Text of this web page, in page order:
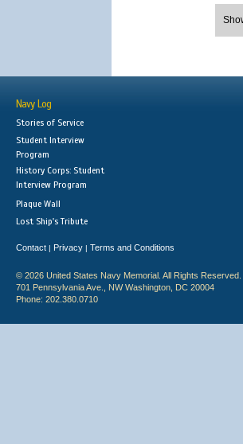
Navy Log
Stories of Service
Student Interview
Program
History Corps: Student
Interview Program
Plaque Wall
Lost Ship's Tribute
Contact | Privacy | Terms and Conditions
© 2026 United States Navy Memorial. All Rights Reserved.
701 Pennsylvania Ave., NW Washington, DC 20004
Phone: 202.380.0710